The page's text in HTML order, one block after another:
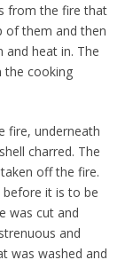
from the fire that
of them and then
heat in. The
the cooking
fire, underneath
charred. The
off the fire.
it is to be
was cut and
and
was washed and